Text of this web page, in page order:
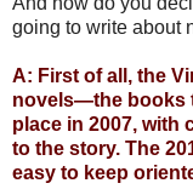
going to write about
A: First of all, the
novels—the books
place in 2007, with
to the story. The
easy to keep